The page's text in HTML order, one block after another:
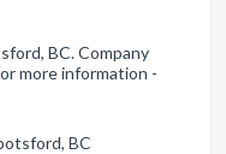
BC. Company
more information -
BC